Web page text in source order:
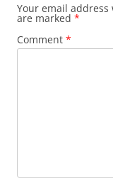
Your email
are marked *
Comment *